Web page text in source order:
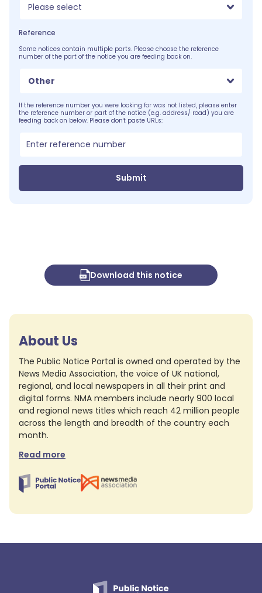
Please select
Reference
Some notices contain multiple parts. Please choose the reference
number of the part of the notice you are feeding back on.
Other
If the reference number you were looking for was not listed, please enter
the reference number or part of the notice (e.g. address/ road) you are
feeding back on below. Please don't paste URLs:
Submit
Download this notice
About Us
The Public Notice Portal is owned and operated by the
News Media Association, the voice of UK national,
regional, and local newspapers in all their print and
digital forms. NMA members include nearly 900 local
and regional news titles which reach 42 million people
across the length and breadth of the country each
month.
Read more